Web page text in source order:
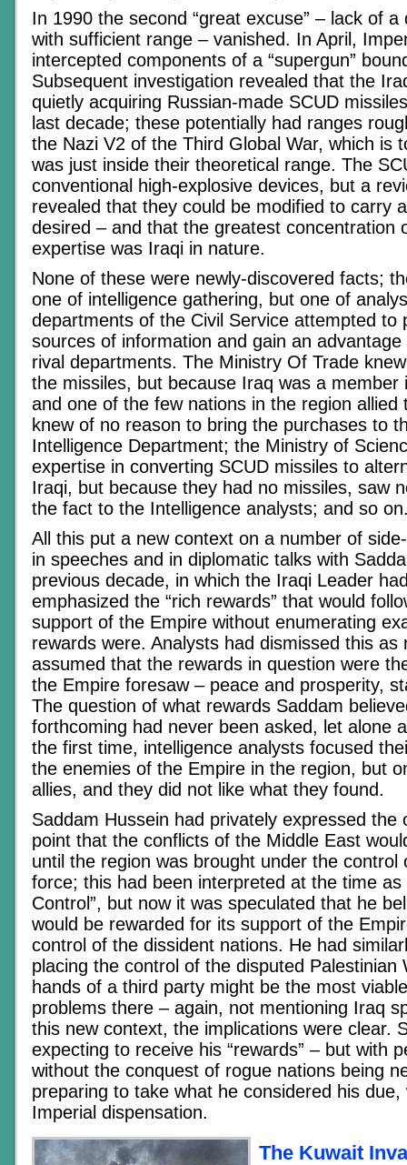
In 1990 the second “great excuse” – lack of
with sufficient range – vanished. In April,
intercepted components of a “supergun”
Subsequent investigation revealed that the
quietly acquiring Russian-made SCUD
last decade; these potentially had ranges
the Nazi V2 of the Third Global War, which is
was just inside their theoretical range. The
conventional high-explosive devices, but a
revealed that they could be modified to carry
desired – and that the greatest concentration
expertise was Iraqi in nature.
None of these were newly-discovered facts;
one of intelligence gathering, but one of
departments of the Civil Service attempted to
sources of information and gain an
rival departments. The Ministry Of Trade
the missiles, but because Iraq was a member
and one of the few nations in the region allied
knew of no reason to bring the purchases to
Intelligence Department; the Ministry of
expertise in converting SCUD missiles to
Iraqi, but because they had no missiles, saw
the fact to the Intelligence analysts; and so
All this put a new context on a number of
in speeches and in diplomatic talks with
previous decade, in which the Iraqi Leader
emphasized the “rich rewards” that would
support of the Empire without enumerating
rewards were. Analysts had dismissed this as
assumed that the rewards in question were
the Empire foresaw – peace and prosperity,
The question of what rewards Saddam
forthcoming had never been asked, let alone
the first time, intelligence analysts focused
the enemies of the Empire in the region, but
allies, and they did not like what they found.
Saddam Hussein had privately expressed the
point that the conflicts of the Middle East
until the region was brought under the control
force; this had been interpreted at the time as
Control”, but now it was speculated that he
would be rewarded for its support of the
control of the dissident nations. He had
placing the control of the disputed Palestinian
hands of a third party might be the most
problems there – again, not mentioning Iraq
this new context, the implications were clear.
expecting to receive his “rewards” – but with
without the conquest of rogue nations being
preparing to take what he considered his
Imperial dispensation.
The Kuwait